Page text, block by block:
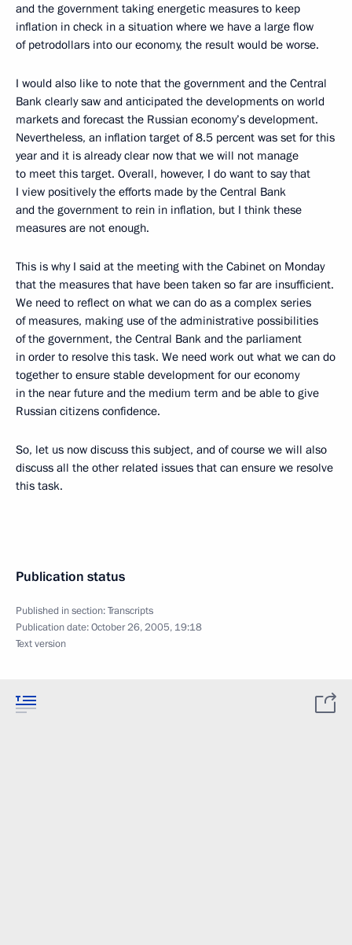
and the government taking energetic measures to keep
inflation in check in a situation where we have a large flow
of petrodollars into our economy, the result would be worse.
I would also like to note that the government and the Central
Bank clearly saw and anticipated the developments on world
markets and forecast the Russian economy’s development.
Nevertheless, an inflation target of 8.5 percent was set for this
year and it is already clear now that we will not manage
to meet this target. Overall, however, I do want to say that
I view positively the efforts made by the Central Bank
and the government to rein in inflation, but I think these
measures are not enough.
This is why I said at the meeting with the Cabinet on Monday
that the measures that have been taken so far are insufficient.
We need to reflect on what we can do as a complex series
of measures, making use of the administrative possibilities
of the government, the Central Bank and the parliament
in order to resolve this task. We need work out what we can do
together to ensure stable development for our economy
in the near future and the medium term and be able to give
Russian citizens confidence.
So, let us now discuss this subject, and of course we will also
discuss all the other related issues that can ensure we resolve
this task.
Publication status
Published in section:Transcripts
Publication date:October 26, 2005, 19:18
Text version